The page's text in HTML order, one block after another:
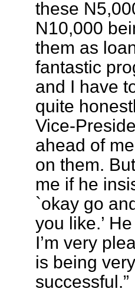
these
N10,000
them as
fantastic
and I have
quite
Vice-
ahead of
on them.
me if he
`okay go
you like.’
I’m very
is being very
successful.”